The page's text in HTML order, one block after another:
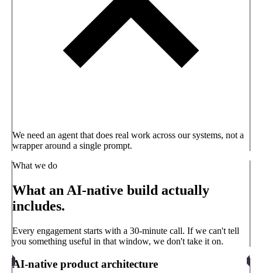
We need an agent that does real work across our systems, not a
wrapper around a single prompt.
What we do
What an AI-native build actually
includes.
Every engagement starts with a 30-minute call. If we can't tell
you something useful in that window, we don't take it on.
AI-native product architecture